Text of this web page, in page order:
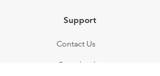
Support
Contact Us
Downloads